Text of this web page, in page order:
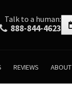
Talk to a human:
888-844-4623
REVIEWS